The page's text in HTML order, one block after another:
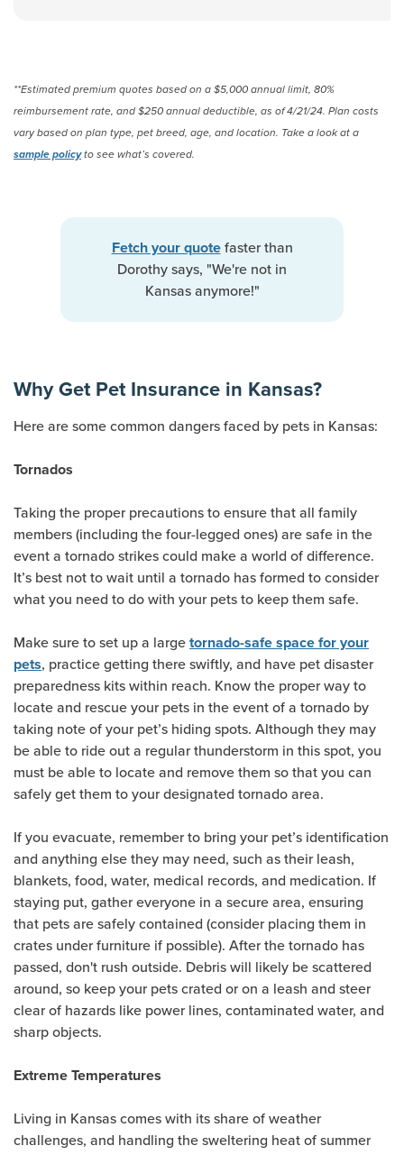
**Estimated premium quotes based on a $5,000 annual limit, 80%
reimbursement rate, and $250 annual deductible, as of 4/21/24. Plan costs
vary based on plan type, pet breed, age, and location. Take a look at a
sample policyto see what’s covered.
Fetch your quotefaster than
Dorothy says, "We're not in
Kansas anymore!"
Why Get Pet Insurance in Kansas?
Here are some common dangers faced by pets in Kansas:
Tornados
Taking the proper precautions to ensure that all family
members (including the four-legged ones) are safe in the
event a tornado strikes could make a world of difference.
It’s best not to wait until a tornado has formed to consider
what you need to do with your pets to keep them safe.
Make sure to set up a large tornado-safe space for your
pets, practice getting there swiftly, and have pet disaster
preparedness kits within reach. Know the proper way to
locate and rescue your pets in the event of a tornado by
taking note of your pet’s hiding spots. Although they may
be able to ride out a regular thunderstorm in this spot, you
must be able to locate and remove them so that you can
safely get them to your designated tornado area.
If you evacuate, remember to bring your pet’s identification
and anything else they may need, such as their leash,
blankets, food, water, medical records, and medication. If
staying put, gather everyone in a secure area, ensuring
that pets are safely contained (consider placing them in
crates under furniture if possible). After the tornado has
passed, don't rush outside. Debris will likely be scattered
around, so keep your pets crated or on a leash and steer
clear of hazards like power lines, contaminated water, and
sharp objects.
Extreme Temperatures
Living in Kansas comes with its share of weather
challenges, and handling the sweltering heat of summer